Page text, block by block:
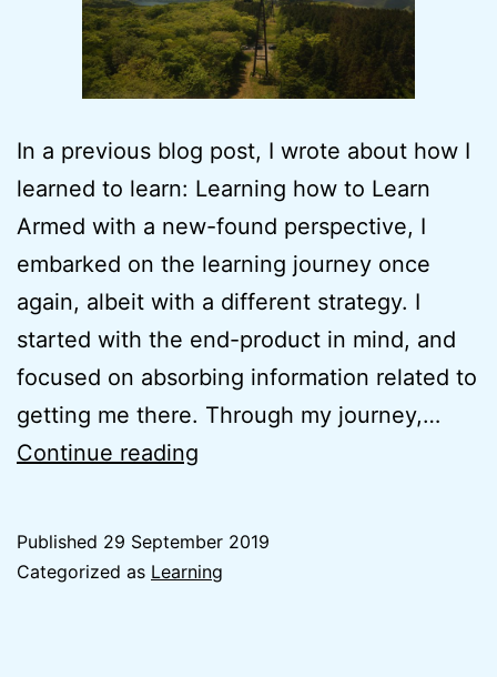
In a previous blog post, I wrote about how I
learned to learn: Learning how to Learn
Armed with a new-found perspective, I
embarked on the learning journey once
again, albeit with a different strategy. I
started with the end-product in mind, and
focused on absorbing information related to
getting me there. Through my journey,…
Continue reading
zhenkai.xyz
Published 29 September 2019
Categorized as Learning